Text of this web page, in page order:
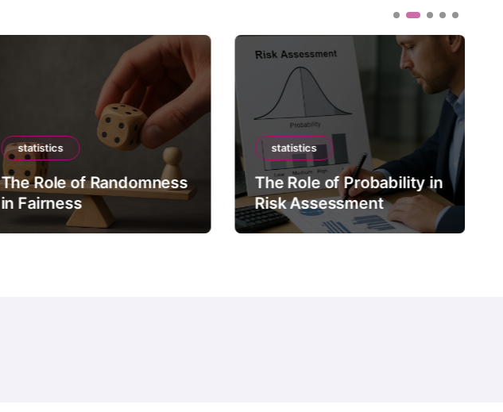
statistics
The Role of Randomness
in Fairness
statistics
The Role of Probability in
Risk Assessment